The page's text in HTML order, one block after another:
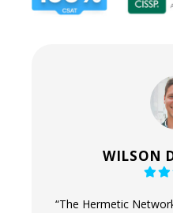
WILSON
Filled
“The Hermetic